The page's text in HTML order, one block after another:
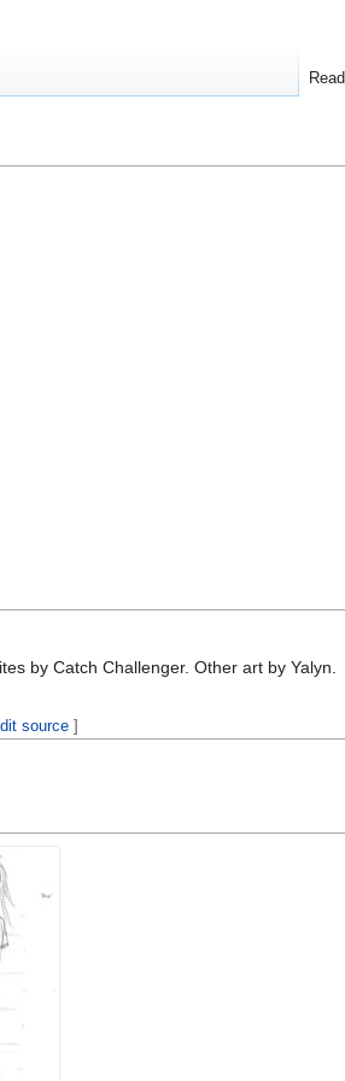
by Catch Challenger. Other art by Yalyn.
source ]
Read